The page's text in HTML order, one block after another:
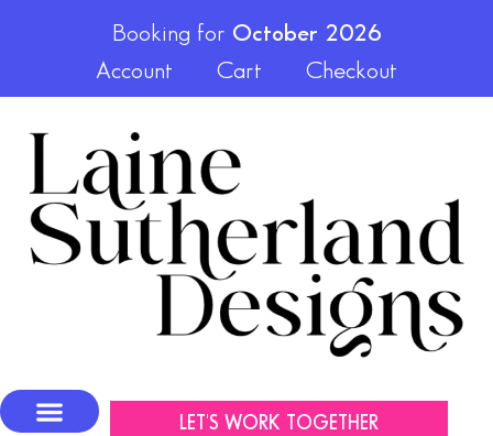
Booking for October 2026
Account
Cart Checkout
LET'S WORK TOGETHER